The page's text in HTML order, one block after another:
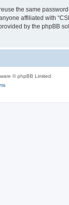
the same
affiliated with
by the phpBB
© phpBB Limited